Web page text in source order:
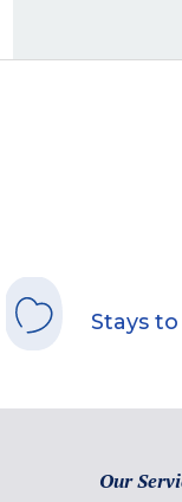
Stays
Our